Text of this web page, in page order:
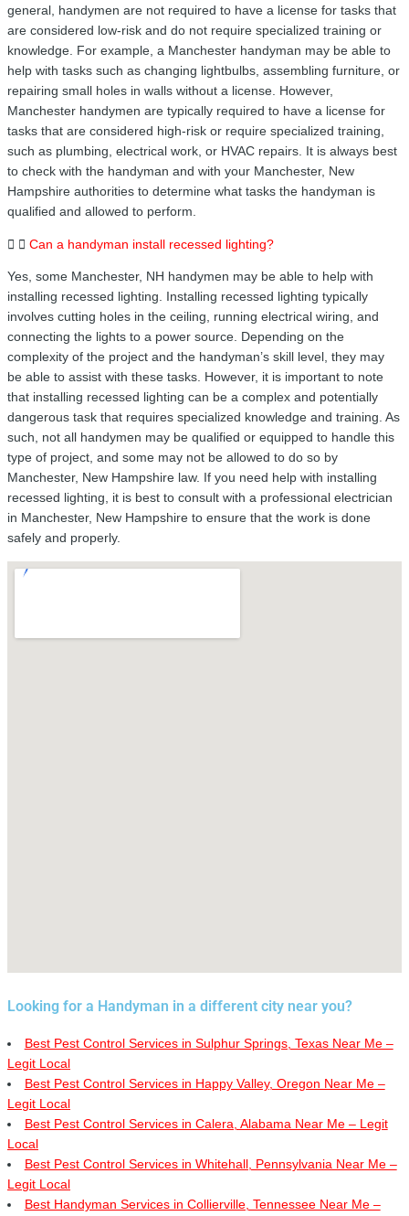
general, handymen are not required to have a license for tasks that
are considered low-risk and do not require specialized training or
knowledge. For example, a Manchester handyman may be able to
help with tasks such as changing lightbulbs, assembling furniture, or
repairing small holes in walls without a license. However,
Manchester handymen are typically required to have a license for
tasks that are considered high-risk or require specialized training,
such as plumbing, electrical work, or HVAC repairs. It is always best
to check with the handyman and with your Manchester, New
Hampshire authorities to determine what tasks the handyman is
qualified and allowed to perform.
Can a handyman install recessed lighting?
Yes, some Manchester, NH handymen may be able to help with
installing recessed lighting. Installing recessed lighting typically
involves cutting holes in the ceiling, running electrical wiring, and
connecting the lights to a power source. Depending on the
complexity of the project and the handyman’s skill level, they may
be able to assist with these tasks. However, it is important to note
that installing recessed lighting can be a complex and potentially
dangerous task that requires specialized knowledge and training. As
such, not all handymen may be qualified or equipped to handle this
type of project, and some may not be allowed to do so by
Manchester, New Hampshire law. If you need help with installing
recessed lighting, it is best to consult with a professional electrician
in Manchester, New Hampshire to ensure that the work is done
safely and properly.
Looking for a Handyman in a different city near you?
Best Pest Control Services in Sulphur Springs, Texas Near Me –
Legit Local
Best Pest Control Services in Happy Valley, Oregon Near Me –
Legit Local
Best Pest Control Services in Calera, Alabama Near Me – Legit
Local
Best Pest Control Services in Whitehall, Pennsylvania Near Me –
Legit Local
Best Handyman Services in Collierville, Tennessee Near Me –